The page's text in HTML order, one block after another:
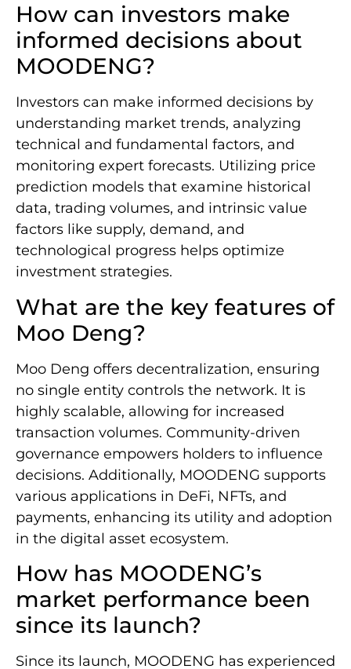
How can investors make
informed decisions about
MOODENG?
Investors can make informed decisions by
understanding market trends, analyzing
technical and fundamental factors, and
monitoring expert forecasts. Utilizing price
prediction models that examine historical
data, trading volumes, and intrinsic value
factors like supply, demand, and
technological progress helps optimize
investment strategies.
What are the key features of
Moo Deng?
Moo Deng offers decentralization, ensuring
no single entity controls the network. It is
highly scalable, allowing for increased
transaction volumes. Community-driven
governance empowers holders to influence
decisions. Additionally, MOODENG supports
various applications in DeFi, NFTs, and
payments, enhancing its utility and adoption
in the digital asset ecosystem.
How has MOODENG’s
market performance been
since its launch?
Since its launch, MOODENG has experienced